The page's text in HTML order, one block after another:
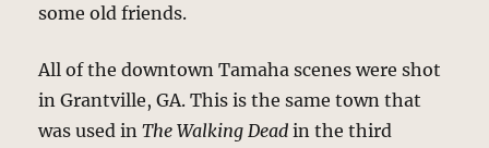
some old friends.
All of the downtown Tamaha scenes were shot
in Grantville, GA. This is the same town that
was used inThe Walking Dead in the third